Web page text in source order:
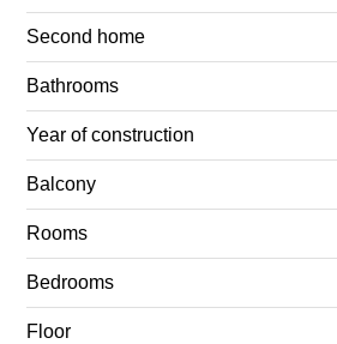
Second home
Bathrooms
Year of construction
Balcony
Rooms
Bedrooms
Floor